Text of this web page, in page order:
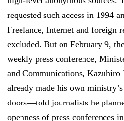
requested such access in 1994
Freelance, Internet and foreign
excluded. But on February 9,
weekly press conference,
and Communications,
already made his own
doors—told journalists he
openness of press conferences